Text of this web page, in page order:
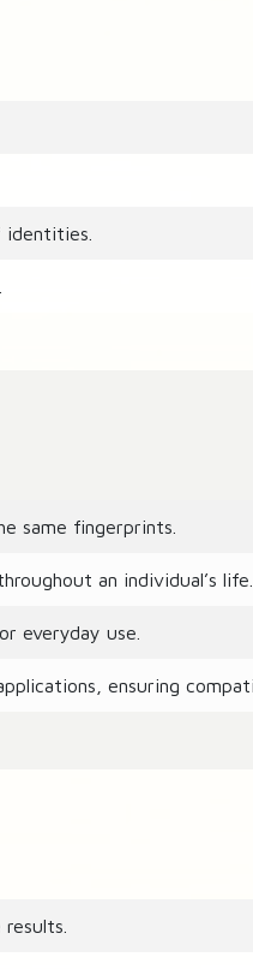
same fingerprints.
an individual’s life.
everyday use.
ensuring